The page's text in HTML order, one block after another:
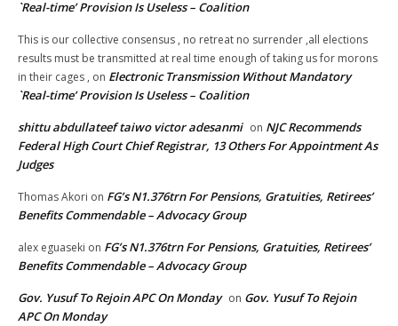
`Real-time’ Provision Is Useless – Coalition
This is our collective consensus , no retreat no surrender ,all elections
results must be transmitted at real time enough of taking us for morons
in their cages , on Electronic Transmission Without Mandatory
`Real-time’ Provision Is Useless – Coalition
shittu abdullateef taiwo victor adesanmi on NJC Recommends
Federal High Court Chief Registrar, 13 Others For Appointment As
Judges
Thomas Akori on FG’s N1.376trn For Pensions, Gratuities, Retirees’
Benefits Commendable – Advocacy Group
alex eguaseki on FG’s N1.376trn For Pensions, Gratuities, Retirees’
Benefits Commendable – Advocacy Group
Gov. Yusuf To Rejoin APC On Monday on Gov. Yusuf To Rejoin
APC On Monday